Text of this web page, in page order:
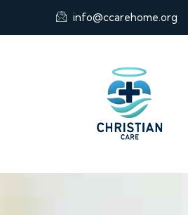
info@ccarehome.org